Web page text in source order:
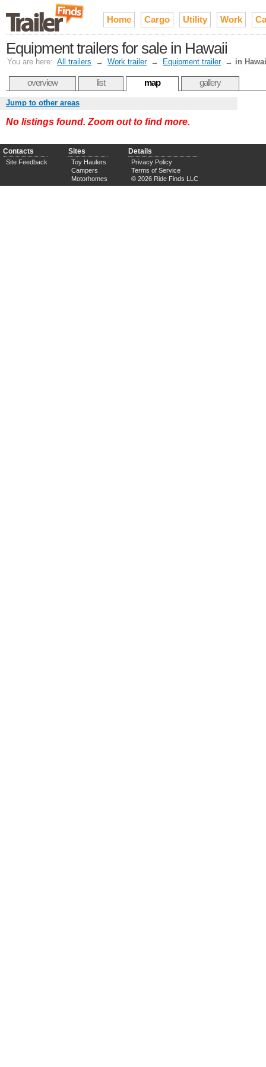
Home Cargo Utility Work
Equipment trailers for sale in Hawaii
You are here: All trailers → Work trailer → Equipment trailer → in
overview list map gallery
Jump to other areas
No listings found. Zoom out to find more.
Contacts
Site Feedback
Sites
Toy Haulers
Campers
Motorhomes
Details
Privacy Policy
Terms of Service
© 2026 Ride Finds LLC